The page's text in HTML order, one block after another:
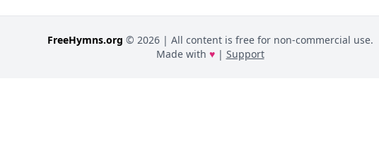
FreeHymns.org © 2026| All content is free for non-commercial use.
Made with ♥| Support